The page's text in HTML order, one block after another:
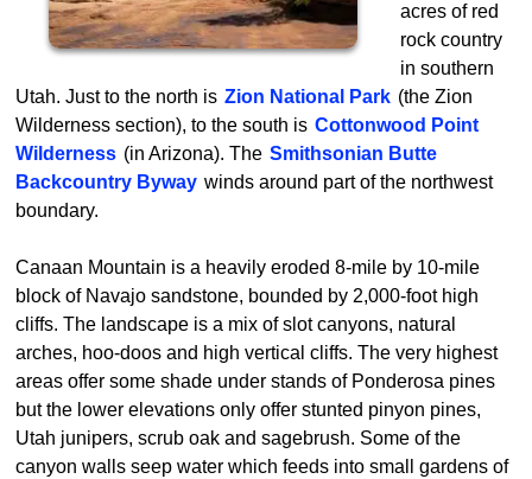
acres of red
rock country
in southern
Utah. Just to the north is Zion National Park (the Zion
Wilderness section), to the south is Cottonwood Point
Wilderness (in Arizona). The Smithsonian Butte
Backcountry Byway winds around part of the northwest
boundary.
Canaan Mountain is a heavily eroded 8-mile by 10-mile
block of Navajo sandstone, bounded by 2,000-foot high
cliffs. The landscape is a mix of slot canyons, natural
arches, hoo-doos and high vertical cliffs. The very highest
areas offer some shade under stands of Ponderosa pines
but the lower elevations only offer stunted pinyon pines,
Utah junipers, scrub oak and sagebrush. Some of the
canyon walls seep water which feeds into small gardens of